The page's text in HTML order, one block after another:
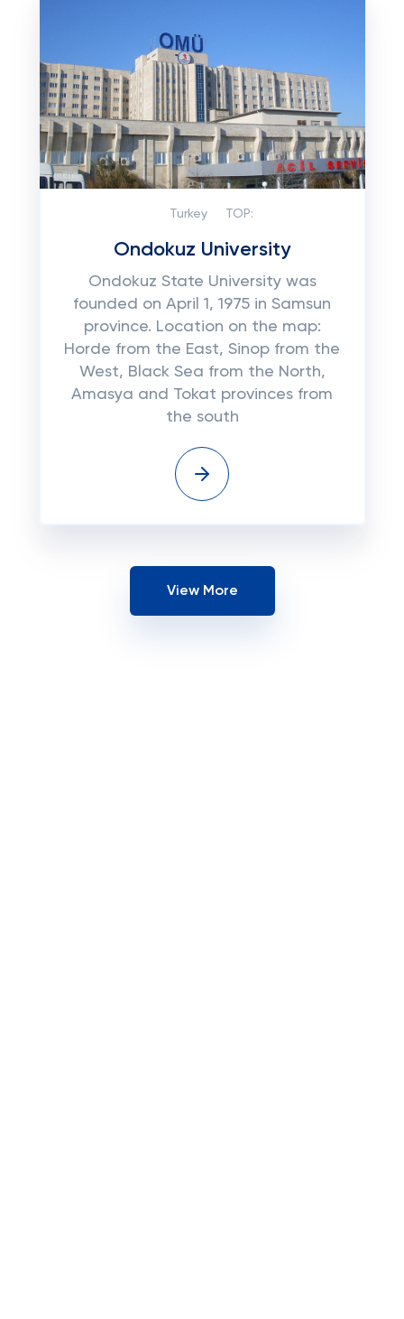
Turkey TOP:
Ondokuz University
Ondokuz State University was
founded on April 1, 1975 in Samsun
province. Location on the map:
Horde from the East, Sinop from the
West, Black Sea from the North,
Amasya and Tokat provinces from
the south
View More